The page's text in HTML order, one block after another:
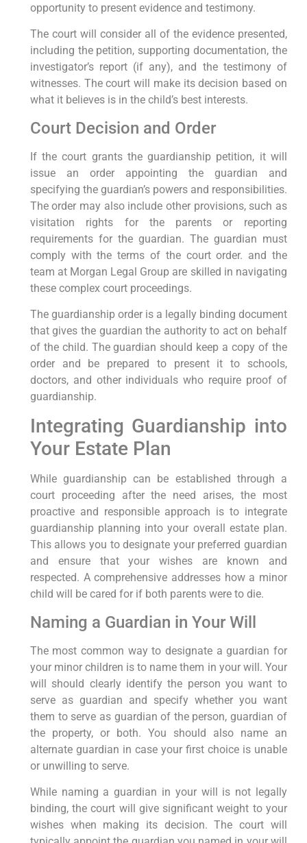
opportunity to present evidence and testimony.
The court will consider all of the evidence presented,
including the petition, supporting documentation, the
investigator’s report (if any), and the testimony of
witnesses. The court will make its decision based on
what it believes is in the child’s best interests.
Court Decision and Order
If the court grants the guardianship petition, it will
issue an order appointing the guardian and
specifying the guardian’s powers and responsibilities.
The order may also include other provisions, such as
visitation rights for the parents or reporting
requirements for the guardian. The guardian must
comply with the terms of the court order. and the
team at Morgan Legal Group are skilled in navigating
these complex court proceedings.
The guardianship order is a legally binding document
that gives the guardian the authority to act on behalf
of the child. The guardian should keep a copy of the
order and be prepared to present it to schools,
doctors, and other individuals who require proof of
guardianship.
Integrating Guardianship into
Your Estate Plan
While guardianship can be established through a
court proceeding after the need arises, the most
proactive and responsible approach is to integrate
guardianship planning into your overall estate plan.
This allows you to designate your preferred guardian
and ensure that your wishes are known and
respected. A comprehensive addresses how a minor
child will be cared for if both parents were to die.
Naming a Guardian in Your Will
The most common way to designate a guardian for
your minor children is to name them in your will. Your
will should clearly identify the person you want to
serve as guardian and specify whether you want
them to serve as guardian of the person, guardian of
the property, or both. You should also name an
alternate guardian in case your first choice is unable
or unwilling to serve.
While naming a guardian in your will is not legally
binding, the court will give significant weight to your
wishes when making its decision. The court will